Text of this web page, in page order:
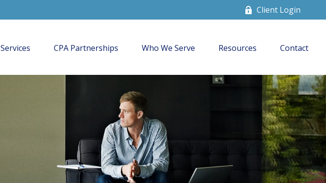
Client Login
Services CPA Partnerships Who We Serve Resources Contact